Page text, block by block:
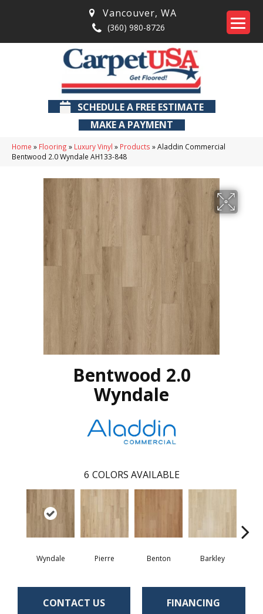
Vancouver, WA
(360) 980-8726
SCHEDULE A FREE ESTIMATE
MAKE A PAYMENT
Home » Flooring » Luxury Vinyl » Products »Aladdin Commercial
Bentwood 2.0 Wyndale AH133-848
Bentwood 2.0
Wyndale
6 COLORS AVAILABLE
Wyndale Pierre Benton Barkley
CONTACT US FINANCING